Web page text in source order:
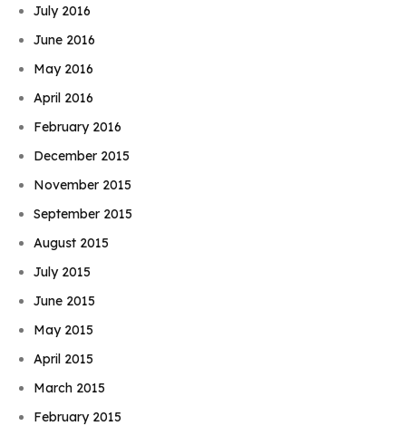
July 2016
June 2016
May 2016
April 2016
February 2016
December 2015
November 2015
September 2015
August 2015
July 2015
June 2015
May 2015
April 2015
March 2015
February 2015